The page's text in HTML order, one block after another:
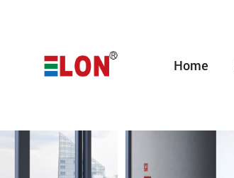
Home